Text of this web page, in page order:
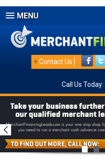
MENU
+Contact Us
Call Us Today: